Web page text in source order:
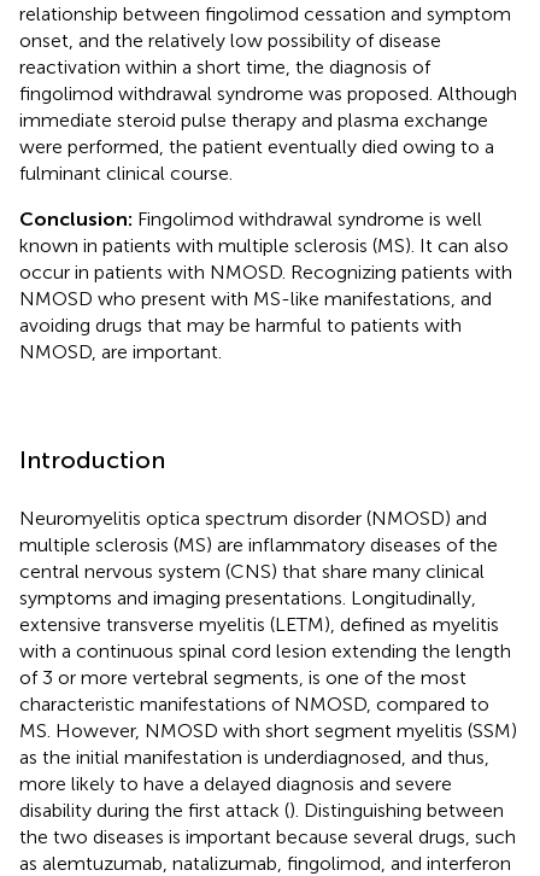
relationship between fingolimod cessation and symptom
onset, and the relatively low possibility of disease
reactivation within a short time, the diagnosis of
fingolimod withdrawal syndrome was proposed. Although
immediate steroid pulse therapy and plasma exchange
were performed, the patient eventually died owing to a
fulminant clinical course.
Conclusion: Fingolimod withdrawal syndrome is well
known in patients with multiple sclerosis (MS). It can also
occur in patients with NMOSD. Recognizing patients with
NMOSD who present with MS-like manifestations, and
avoiding drugs that may be harmful to patients with
NMOSD, are important.
Introduction
Neuromyelitis optica spectrum disorder (NMOSD) and
multiple sclerosis (MS) are inflammatory diseases of the
central nervous system (CNS) that share many clinical
symptoms and imaging presentations. Longitudinally,
extensive transverse myelitis (LETM), defined as myelitis
with a continuous spinal cord lesion extending the length
of 3 or more vertebral segments, is one of the most
characteristic manifestations of NMOSD, compared to
MS. However, NMOSD with short segment myelitis (SSM)
as the initial manifestation is underdiagnosed, and thus,
more likely to have a delayed diagnosis and severe
disability during the first attack (). Distinguishing between
the two diseases is important because several drugs, such
as alemtuzumab, natalizumab, fingolimod, and interferon